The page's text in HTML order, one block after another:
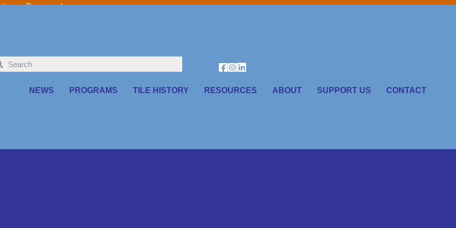
our Sponsors!
NEWS PROGRAMS TILE HISTORY RESOURCES ABOUT SUPPORT US CONTACT